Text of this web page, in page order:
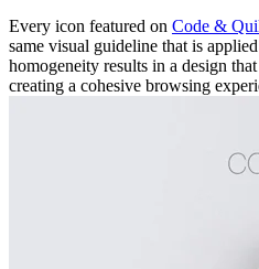
Every icon featured on Code &
same visual guideline that is
homogeneity results in a design
creating a cohesive browsing